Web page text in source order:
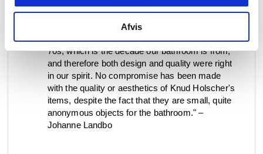
Afvis
at the same time they all have a soft look with
the feminine curves. Knud Holscher's dustbin,
toilet brush and toilet roll holder are from the
70s, which is the decade our bathroom is from,
and therefore both design and quality were right
in our spirit. No compromise has been made
with the quality or aesthetics of Knud Holscher's
items, despite the fact that they are small, quite
anonymous objects for the bathroom." –
Johanne Landbo